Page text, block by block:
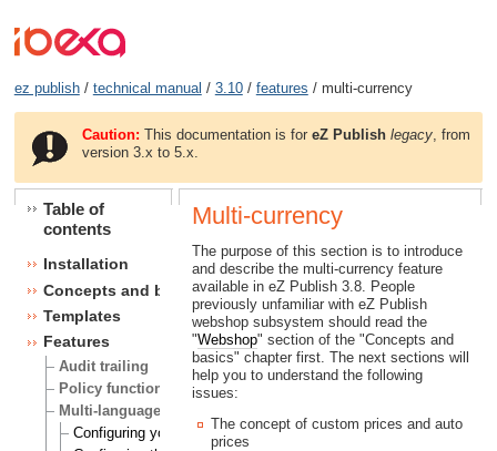
ez publish/ technical manual / 3.10/ features / multi-currency
Caution: This documentation is foreZ Publish legacy , from
version 3.x to 5.x.
Table of
contents
Installation
Concepts and basics
Templates
Features
Audit trailing
Policy functions
Multi-language
Configuring your site locale
Multi-currency
The purpose of this section is to introduce
and describe the multi-currency feature
available in eZ Publish 3.8. People
previously unfamiliar with eZ Publish
webshop subsystem should read the
"Webshop" section of the "Concepts and
basics" chapter first. The next sections will
help you to understand the following
issues:
The concept of custom prices and auto
prices